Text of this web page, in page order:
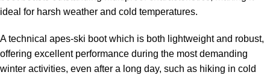
ideal for harsh weather and cold temperatures.
A technical apes-ski boot which is both lightweight and robust,
offering excellent performance during the most demanding
winter activities, even after a long day, such as hiking in cold